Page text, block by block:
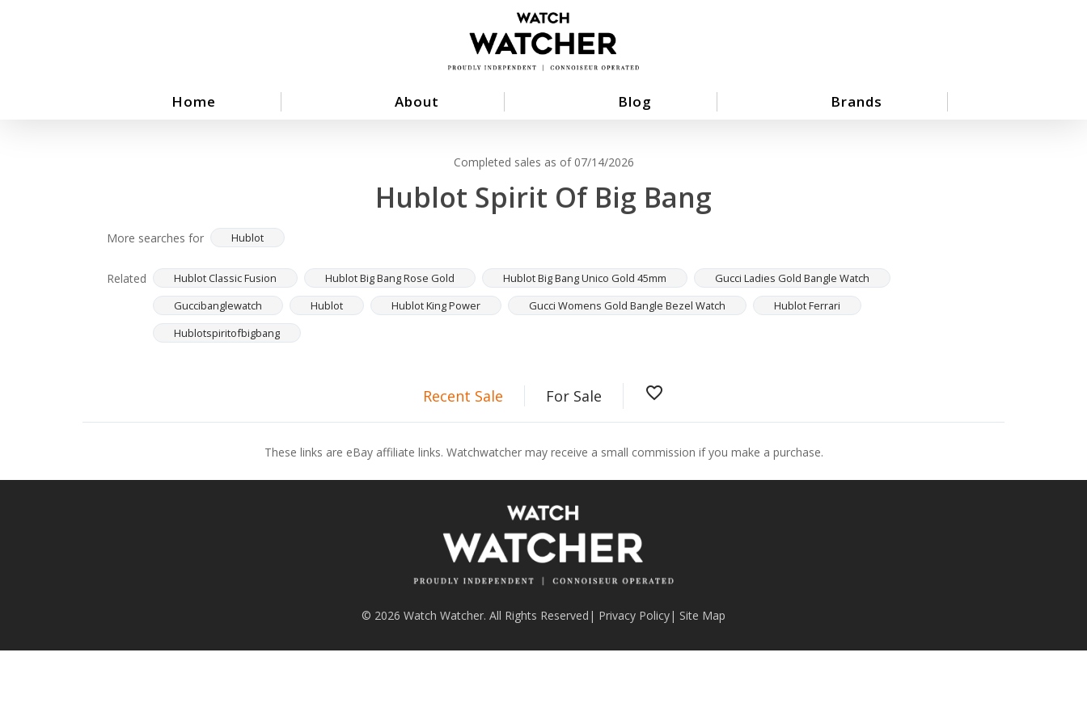
Home About Blog Brands
Completed sales as of 07/14/2026
Hublot Spirit Of Big Bang
More searches for Hublot
Related Hublot Classic Fusion Hublot Big Bang Rose Gold Hublot Big Bang Unico Gold 45mm
Gucci Ladies Gold Bangle Watch
Guccibanglewatch
Hublot Hublot King Power Gucci Womens Gold Bangle Bezel Watch
Hublot Ferrari
Hublotspiritofbigbang
Recent Sale For Sale favorite_border
These links are eBay affiliate links. Watchwatcher may receive a small commission if you make a purchase.
© 2026 Watch Watcher. All Rights Reserved | Privacy Policy| Site Map